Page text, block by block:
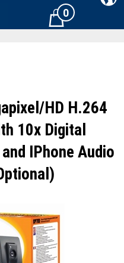
Cart0
HD H.264
10x Digital
IPhone Audio